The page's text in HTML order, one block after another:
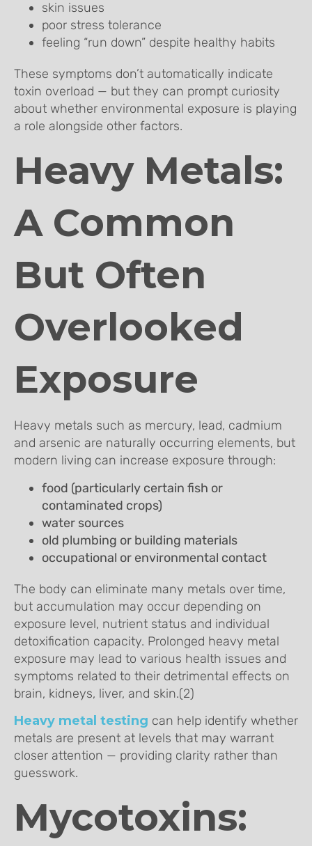
skin issues
poor stress tolerance
feeling “run down” despite healthy habits
These symptoms don’t automatically indicate
toxin overload — but they can prompt curiosity
about whether environmental exposure is playing
a role alongside other factors.
Heavy Metals:
A Common
But Often
Overlooked
Exposure
Heavy metals such as mercury, lead, cadmium
and arsenic are naturally occurring elements, but
modern living can increase exposure through:
food (particularly certain fish or
contaminated crops)
water sources
old plumbing or building materials
occupational or environmental contact
The body can eliminate many metals over time,
but accumulation may occur depending on
exposure level, nutrient status and individual
detoxification capacity. Prolonged heavy metal
exposure may lead to various health issues and
symptoms related to their detrimental effects on
brain, kidneys, liver, and skin.(2)
Heavy metal testing can help identify whether
metals are present at levels that may warrant
closer attention — providing clarity rather than
guesswork.
Mycotoxins: